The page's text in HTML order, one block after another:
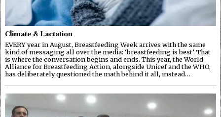
Climate & Lactation
EVERY year in August, Breastfeeding Week arrives with the same
kind of messaging all over the media: ‘breastfeeding is best’. That
is where the conversation begins and ends. This year, the World
Alliance for Breastfeeding Action, alongside Unicef and the WHO,
has deliberately questioned the math behind it all, instead…